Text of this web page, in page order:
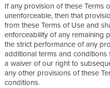
If any provision of these Terms
unenforceable, then that
from these Terms of Use and
enforceability of any remaining
the strict performance of any
additional terms and
a waiver of our right to
any other provisions of these
conditions.